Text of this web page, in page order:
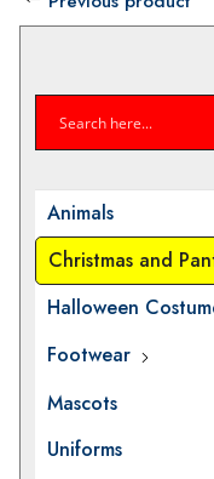
Animals
Christmas and
Halloween
Footwear
Mascots
Uniforms